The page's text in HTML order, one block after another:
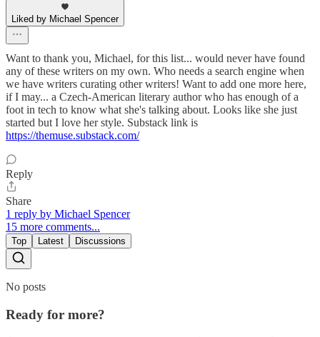
Liked by Michael Spencer
Want to thank you, Michael, for this list... would never have found
any of these writers on my own. Who needs a search engine when
we have writers curating other writers! Want to add one more here,
if I may... a Czech-American literary author who has enough of a
foot in tech to know what she's talking about. Looks like she just
started but I love her style. Substack link is
https://themuse.substack.com/
Reply
Share
1 reply by Michael Spencer
15 more comments...
Top Latest Discussions
No posts
Ready for more?